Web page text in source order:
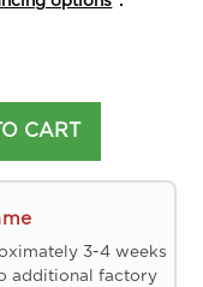
CART
3-4 weeks
additional factory